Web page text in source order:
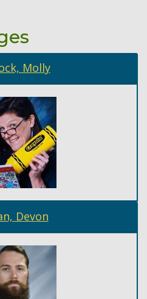
Molly
Devon